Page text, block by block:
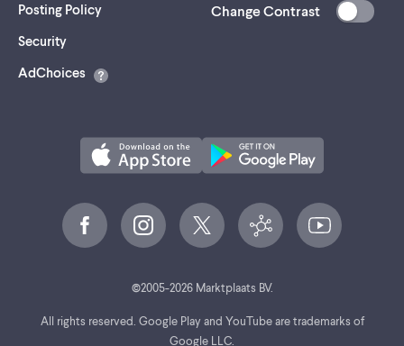
Posting Policy
Security(opens
a
AdChoices
Change Contrast
©2005-2026Marktplaats BV.
All rights reserved. Google Play and YouTube are trademarks of
Google LLC.